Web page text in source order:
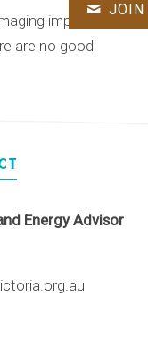
import
are no good
Energy Advisor
JOIN